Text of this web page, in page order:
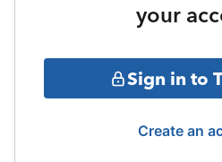
your
Sign in to
Create an